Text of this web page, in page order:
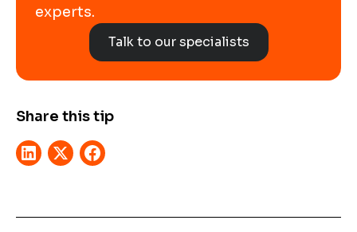
experts.
Talk to our specialists
Share this tip